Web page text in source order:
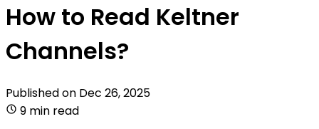
How to Read Keltner
Channels?
Published on Dec 26, 2025
9 min read